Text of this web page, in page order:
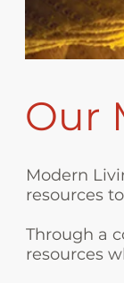
Our
Modern
resources
Through a
resources